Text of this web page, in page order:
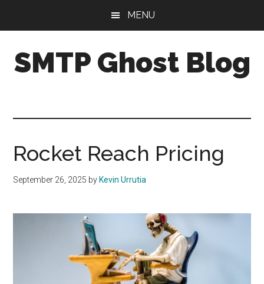
content
sidebar
MENU
SMTP Ghost Blog
to
drive
cold
segmentation,
Rocket Reach Pricing
September 26, 2025 by Kevin Urrutia